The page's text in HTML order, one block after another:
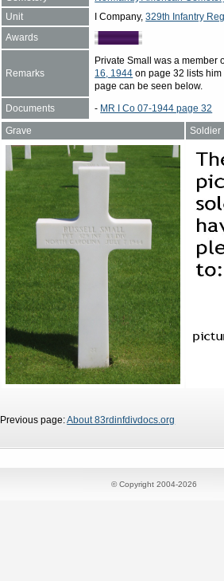
Unit
I Company,329th Infantry
Awards
Remarks
Private Small was a member
16, 1944 on page 32 lists
page can be seen below.
Documents
- MR I Co 07-1944 page 32
Grave
Soldier
Previous page:About 83rdinfdivdocs.org
© Copyright 2004-2026